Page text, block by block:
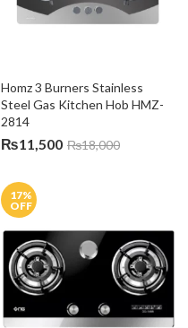
Homz 3 Burners Stainless
Steel Gas Kitchen Hob HMZ-
2814
₨11,500 ₨18,000
17%
OFF